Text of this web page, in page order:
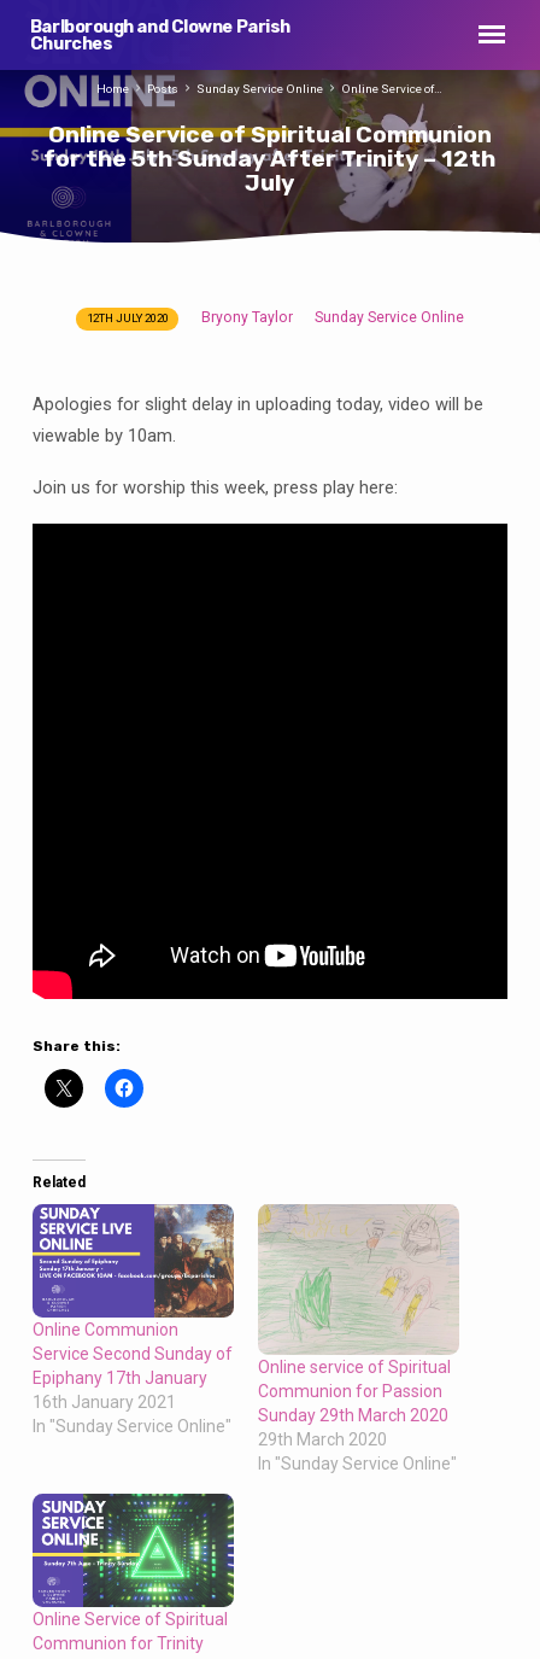
Barlborough and Clowne Parish
Churches
Online Service of Spiritual Communion
for the 5th Sunday After Trinity – 12th
July
Home Posts Sunday Service Online Online Service of…
Online
of
Spiritual
Communion
for
12TH JULY 2020 Bryony Taylor Sunday Service Online
Apologies for slight delay in uploading today, video will be
viewable by 10am.
Join us for worship this week, press play here:
Share this:
Related
Online Communion
Service Second Sunday of
Epiphany 17th January
16th January 2021
In "Sunday Service Online"
Online service of Spiritual
Communion for Passion
Sunday 29th March 2020
29th March 2020
In "Sunday Service Online"
Online Service of Spiritual
Communion for Trinity